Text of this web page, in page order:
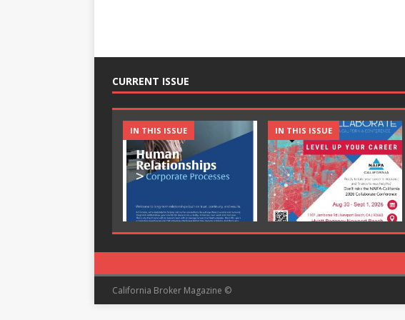
CURRENT ISSUE
IN THIS ISSUE IN THIS ISSUE
California Broker Magazine ©